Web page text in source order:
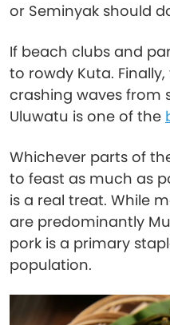
or Seminyak should
If beach clubs and
to rowdy Kuta.
crashing waves from
Uluwatu is one of the
Whichever parts of
to feast as much as
is a real treat. While
are predominantly
pork is a primary
population.